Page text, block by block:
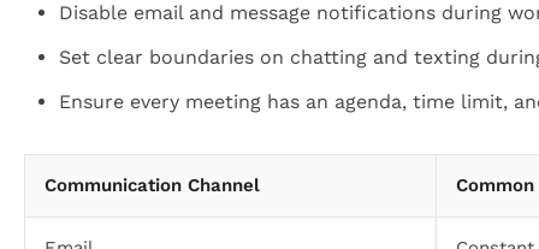
Disable email and message notifications during
Set clear boundaries on chatting and texting
Ensure every meeting has an agenda, time limit,
Communication Channel